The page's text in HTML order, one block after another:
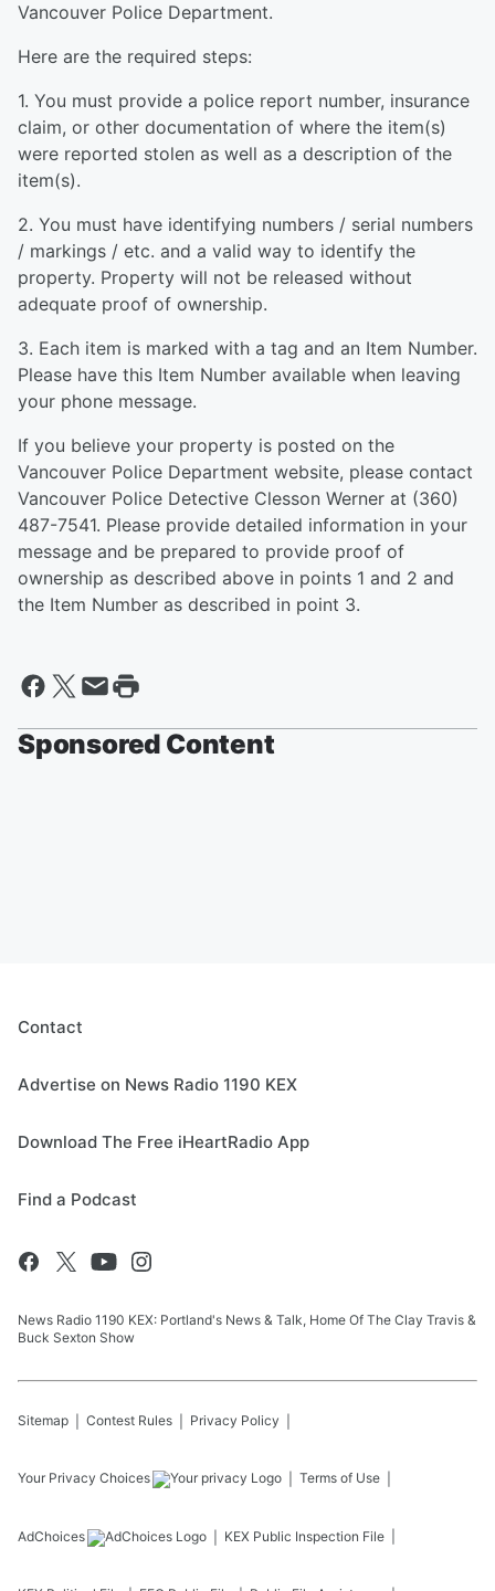
Vancouver Police Department.
Here are the required steps:
1. You must provide a police report number, insurance
claim, or other documentation of where the item(s)
were reported stolen as well as a description of the
item(s).
2. You must have identifying numbers / serial numbers
/ markings / etc. and a valid way to identify the
property. Property will not be released without
adequate proof of ownership.
3. Each item is marked with a tag and an Item Number.
Please have this Item Number available when leaving
your phone message.
If you believe your property is posted on the
Vancouver Police Department website, please contact
Vancouver Police Detective Clesson Werner at (360)
487-7541. Please provide detailed information in your
message and be prepared to provide proof of
ownership as described above in points 1 and 2 and
the Item Number as described in point 3.
Sponsored Content
Contact
Advertise on News Radio 1190 KEX
Download The Free iHeartRadio App
Find a Podcast
News Radio 1190 KEX: Portland's News & Talk, Home Of The Clay Travis &
Buck Sexton Show
Sitemap Contest Rules Privacy Policy
Your Privacy Choices Terms of Use
AdChoices KEX Public Inspection File